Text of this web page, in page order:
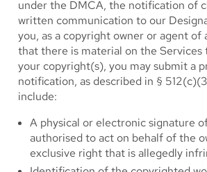
under the DMCA, the notification of
written communication to our
you, as a copyright owner or agent of
that there is material on the
your copyright(s), you may submit a
notification, as described in §
include:
A physical or electronic signature
authorised to act on behalf of the
exclusive right that is allegedly